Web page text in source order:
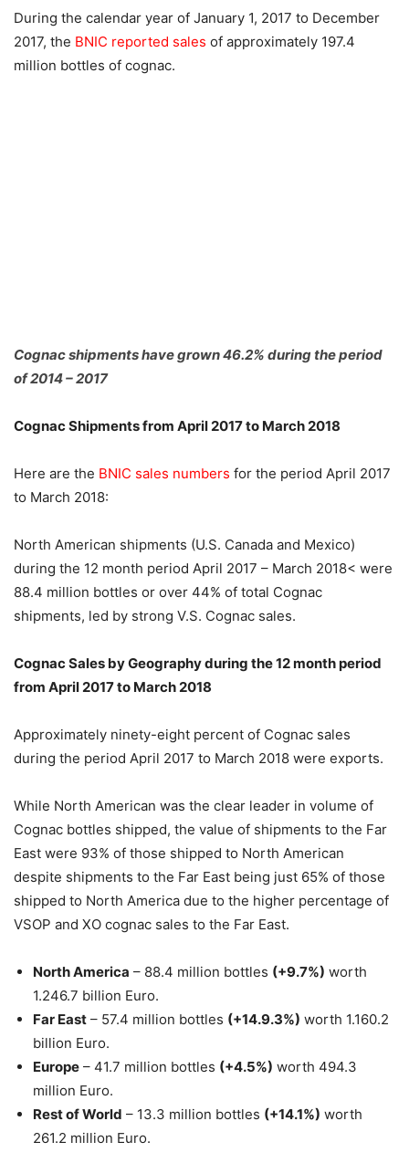
During the calendar year of January 1, 2017 to December
2017, the BNIC reported sales of approximately 197.4
million bottles of cognac.
Cognac shipments have grown 46.2% during the period
of 2014 – 2017
Cognac Shipments from April 2017 to March 2018
Here are the BNIC sales numbers for the period April 2017
to March 2018:
North American shipments (U.S. Canada and Mexico)
during the 12 month period April 2017 – March 2018< were
88.4 million bottles or over 44% of total Cognac
shipments, led by strong V.S. Cognac sales.
Cognac Sales by Geography during the 12 month period
from April 2017 to March 2018
Approximately ninety-eight percent of Cognac sales
during the period April 2017 to March 2018 were exports.
While North American was the clear leader in volume of
Cognac bottles shipped, the value of shipments to the Far
East were 93% of those shipped to North American
despite shipments to the Far East being just 65% of those
shipped to North America due to the higher percentage of
VSOP and XO cognac sales to the Far East.
North America – 88.4 million bottles (+9.7%) worth
1.246.7 billion Euro.
Far East – 57.4 million bottles (+14.9.3%) worth 1.160.2
billion Euro.
Europe – 41.7 million bottles (+4.5%) worth 494.3
million Euro.
Rest of World – 13.3 million bottles (+14.1%) worth
261.2 million Euro.